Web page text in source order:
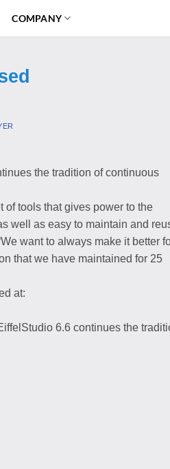
COMPANY
the tradition of continuous
of tools that gives power to the
well as easy to maintain and
want to always make it better
that we have maintained for 25
at:
6.6 continues the